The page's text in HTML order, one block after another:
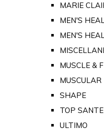
MARIE
MEN'S
MEN'S
MUSCLE &
SHAPE
TOP SANTE
ULTIMO